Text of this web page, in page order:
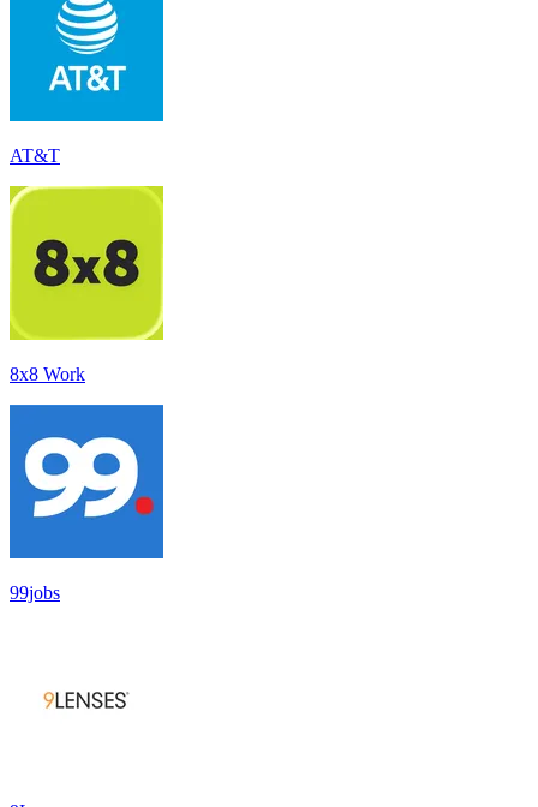
AT&T
8x8 Work
99jobs